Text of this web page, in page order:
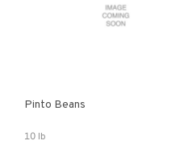
Pinto Beans
10 lb